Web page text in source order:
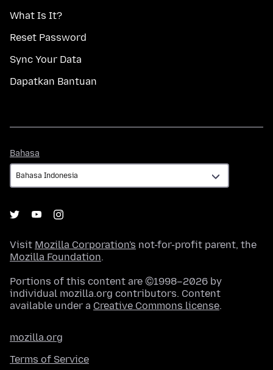
What Is It?
Reset Password
Sync Your Data
Dapatkan Bantuan
Bahasa
Visit Mozilla Corporation's not-for-profit parent, the
Mozilla Foundation.
Portions of this content are ©1998–2026 by
individual mozilla.org contributors. Content
available under a Creative Commons license.
mozilla.org
Terms of Service